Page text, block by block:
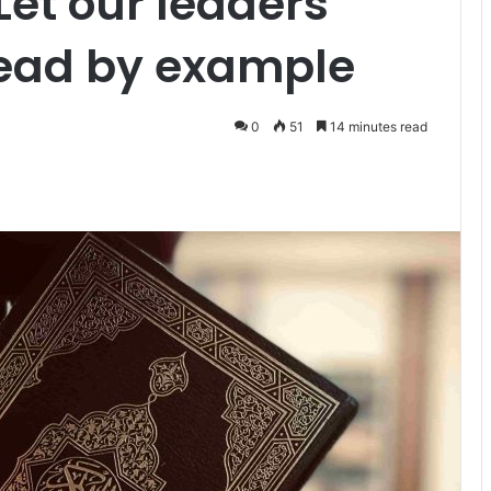
by example
0 51 14 minutes read